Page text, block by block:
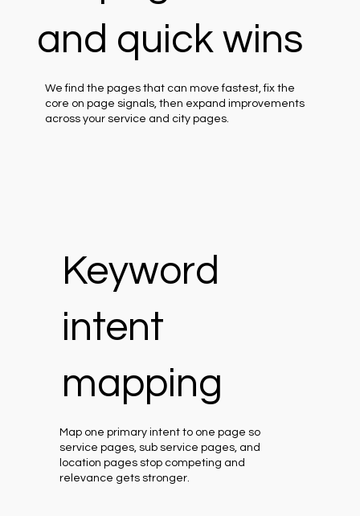
and quick wins
We find the pages that can move fastest, fix the
core on page signals, then expand improvements
across your service and city pages.
Keyword
intent
mapping
Map one primary intent to one page so
service pages, sub service pages, and
location pages stop competing and
relevance gets stronger.